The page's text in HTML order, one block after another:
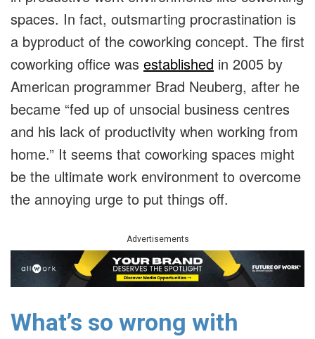
spaces. In fact, outsmarting procrastination is
a byproduct of the coworking concept. The first
coworking office was established in 2005 by
American programmer Brad Neuberg, after he
became “fed up of unsocial business centres
and his lack of productivity when working from
home.” It seems that coworking spaces might
be the ultimate work environment to overcome
the annoying urge to put things off.
Advertisements
What’s so wrong with